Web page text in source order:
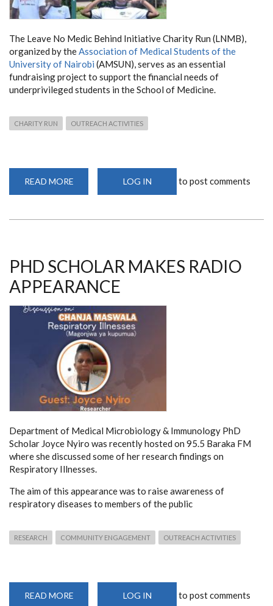
The Leave No Medic Behind Initiative Charity Run (LNMB),
organized by theAssociation of Medical Students of the
University of Nairobi (AMSUN), serves as an essential
fundraising project to support the financial needs of
underprivileged students in the School of Medicine.
CHARITY RUN OUTREACH ACTIVITIES
READ MORE
LNMB
SUPPORT
NEEDY
MEDICAL
STUDENTS
LOG IN to post comments
PHD SCHOLAR MAKES RADIO
APPEARANCE
Department of Medical Microbiology & Immunology PhD
Scholar Joyce Nyiro was recently hosted on 95.5 Baraka FM
where she discussed some of her research findings on
Respiratory Illnesses.
The aim of this appearance was to raise awareness of
respiratory diseases to members of the public
RESEARCH COMMUNITY ENGAGEMENT OUTREACH ACTIVITIES
READ MORE LOG IN to post comments